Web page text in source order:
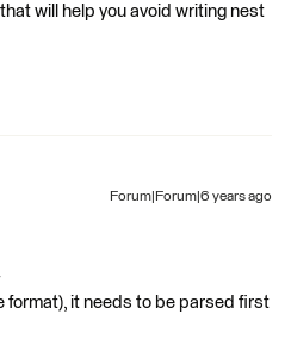
will help you avoid writing nest
Forum|Forum|6 years ago
format), it needs to be parsed first